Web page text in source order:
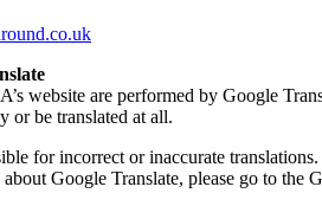
website are performed by Google
or be translated at all.
for incorrect or inaccurate
Google Translate, please go to the